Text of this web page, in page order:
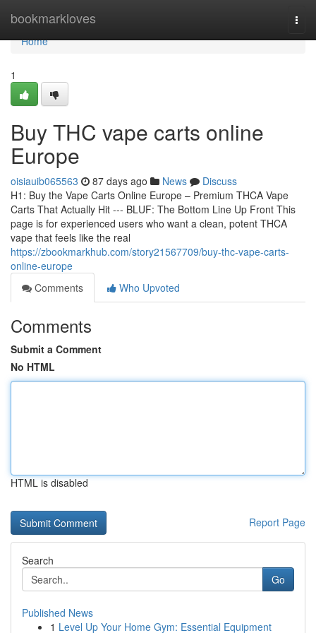
bookmarkloves
Home
Home
1
Buy THC vape carts online
Europe
oisiauib065563 87 days ago News
Discuss
H1: Buy the Vape Carts Online Europe – Premium THCA Vape
Carts That Actually Hit --- BLUF: The Bottom Line Up Front This
page is for experienced users who want a clean, potent THCA
vape that feels like the real
https://zbookmarkhub.com/story21567709/buy-thc-vape-carts-
online-europe
Comments
Who Upvoted
Comments
Submit a Comment
No HTML
HTML is disabled
Report Page
Search
Go
Published News
1 Level Up Your Home Gym: Essential Equipment